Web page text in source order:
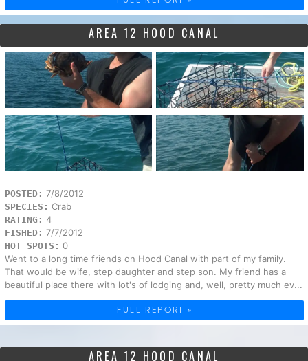
AREA 12 HOOD CANAL
POSTED: 7/8/2012
SPECIES: Crab
RATING: 4
FISHED: 7/7/2012
HOT SPOTS: 0
Went to a long time friends on Hood Canal with part of my family.
That would be wife, step daughter and step son. My friend has a
beautiful place there with lot's of lodging and, well, pretty much ev...
FULL REPORT »
AREA 12 HOOD CANAL